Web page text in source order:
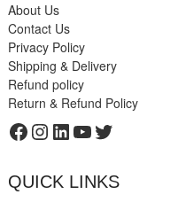
About Us
Contact Us
Privacy Policy
Shipping & Delivery
Refund policy
Return & Refund Policy
Facebook
Instagram
LinkedIn
YouTube
Twitter
QUICK LINKS